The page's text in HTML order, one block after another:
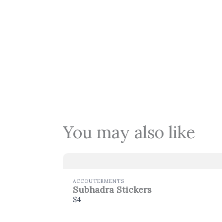
You may also like
ACCOUTERMENTS
Subhadra Stickers
$4